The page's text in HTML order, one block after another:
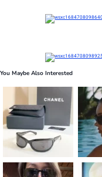
You Maybe Also Interested